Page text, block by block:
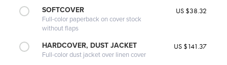
SOFTCOVER
Full-color paperback on cover stock
without flaps
US $38.32
HARDCOVER, DUST JACKET
Full-color dust jacket over linen cover
US $141.37